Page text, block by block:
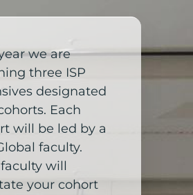
we are
three ISP
designated
Each
will be led by a
faculty.
will
your cohort